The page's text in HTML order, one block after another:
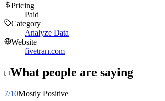
Pricing
Paid
Category
Analyze Data
Website
fivetran.com
What people are saying
7/10Mostly Positive